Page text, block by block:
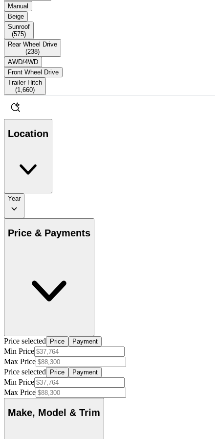
Manual
Beige
Sunroof
(575)
Rear Wheel Drive
(238)
AWD/4WD
Front Wheel Drive
Trailer Hitch
(1,660)
Location
Year
Price & Payments
Price selected Price Payment
Min Price
Max Price
Price selected
Price Payment
Min Price
Max Price
Make, Model & Trim